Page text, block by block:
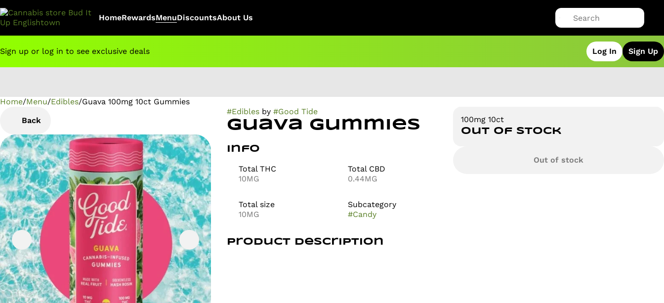
HomeRewardsMenuDiscountsAbout Us
Sign up or log in to see exclusive deals Log In Sign Up
Home/Menu/Edibles/Guava 100mg 10ct Gummies
Back
#Ediblesby #Good Tide
Guava Gummies
Info
Total THC
10MG
Total CBD
0.44MG
Total size
10MG
Subcategory
#Candy
Product Description
100mg 10ct
Out of stock
Out of stock
0